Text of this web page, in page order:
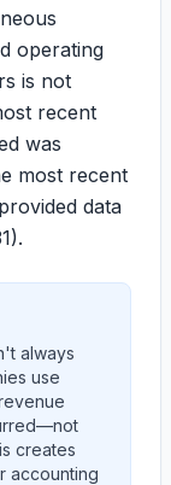
operating
is not
recent
was
most recent
data
always
use
creates
accounting